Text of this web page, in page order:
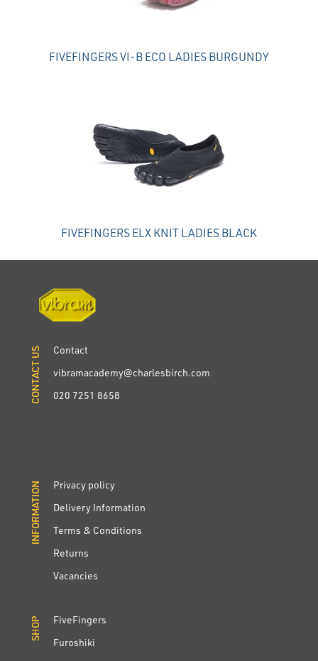
FIVEFINGERS VI-B ECO LADIES BURGUNDY
FIVEFINGERS ELX KNIT LADIES BLACK
CONTACT US
Contact
vibramacademy@charlesbirch.com
020 7251 8658
CONTACT US
INFORMATION
Privacy policy
Delivery Information
Terms & Conditions
Returns
Vacancies
INFORMATION
SHOP
FiveFingers
Furoshiki
SHOP